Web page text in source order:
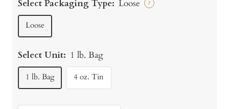
Select Packaging Type: Loose ?
Loose
Select Unit: 1 lb. Bag
1 lb. Bag 4 oz. Tin